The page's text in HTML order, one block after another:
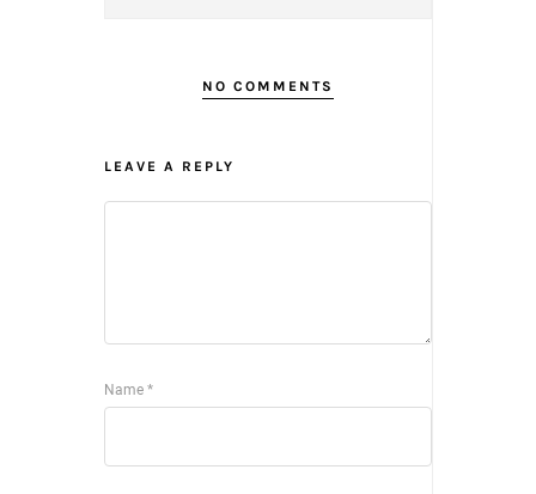
NO COMMENTS
LEAVE A REPLY
Name *